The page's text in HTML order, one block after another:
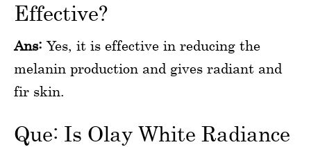
Effective?
Ans: Yes, it is effective in reducing the
melanin production and gives radiant and
fir skin.
Que: Is Olay White Radiance